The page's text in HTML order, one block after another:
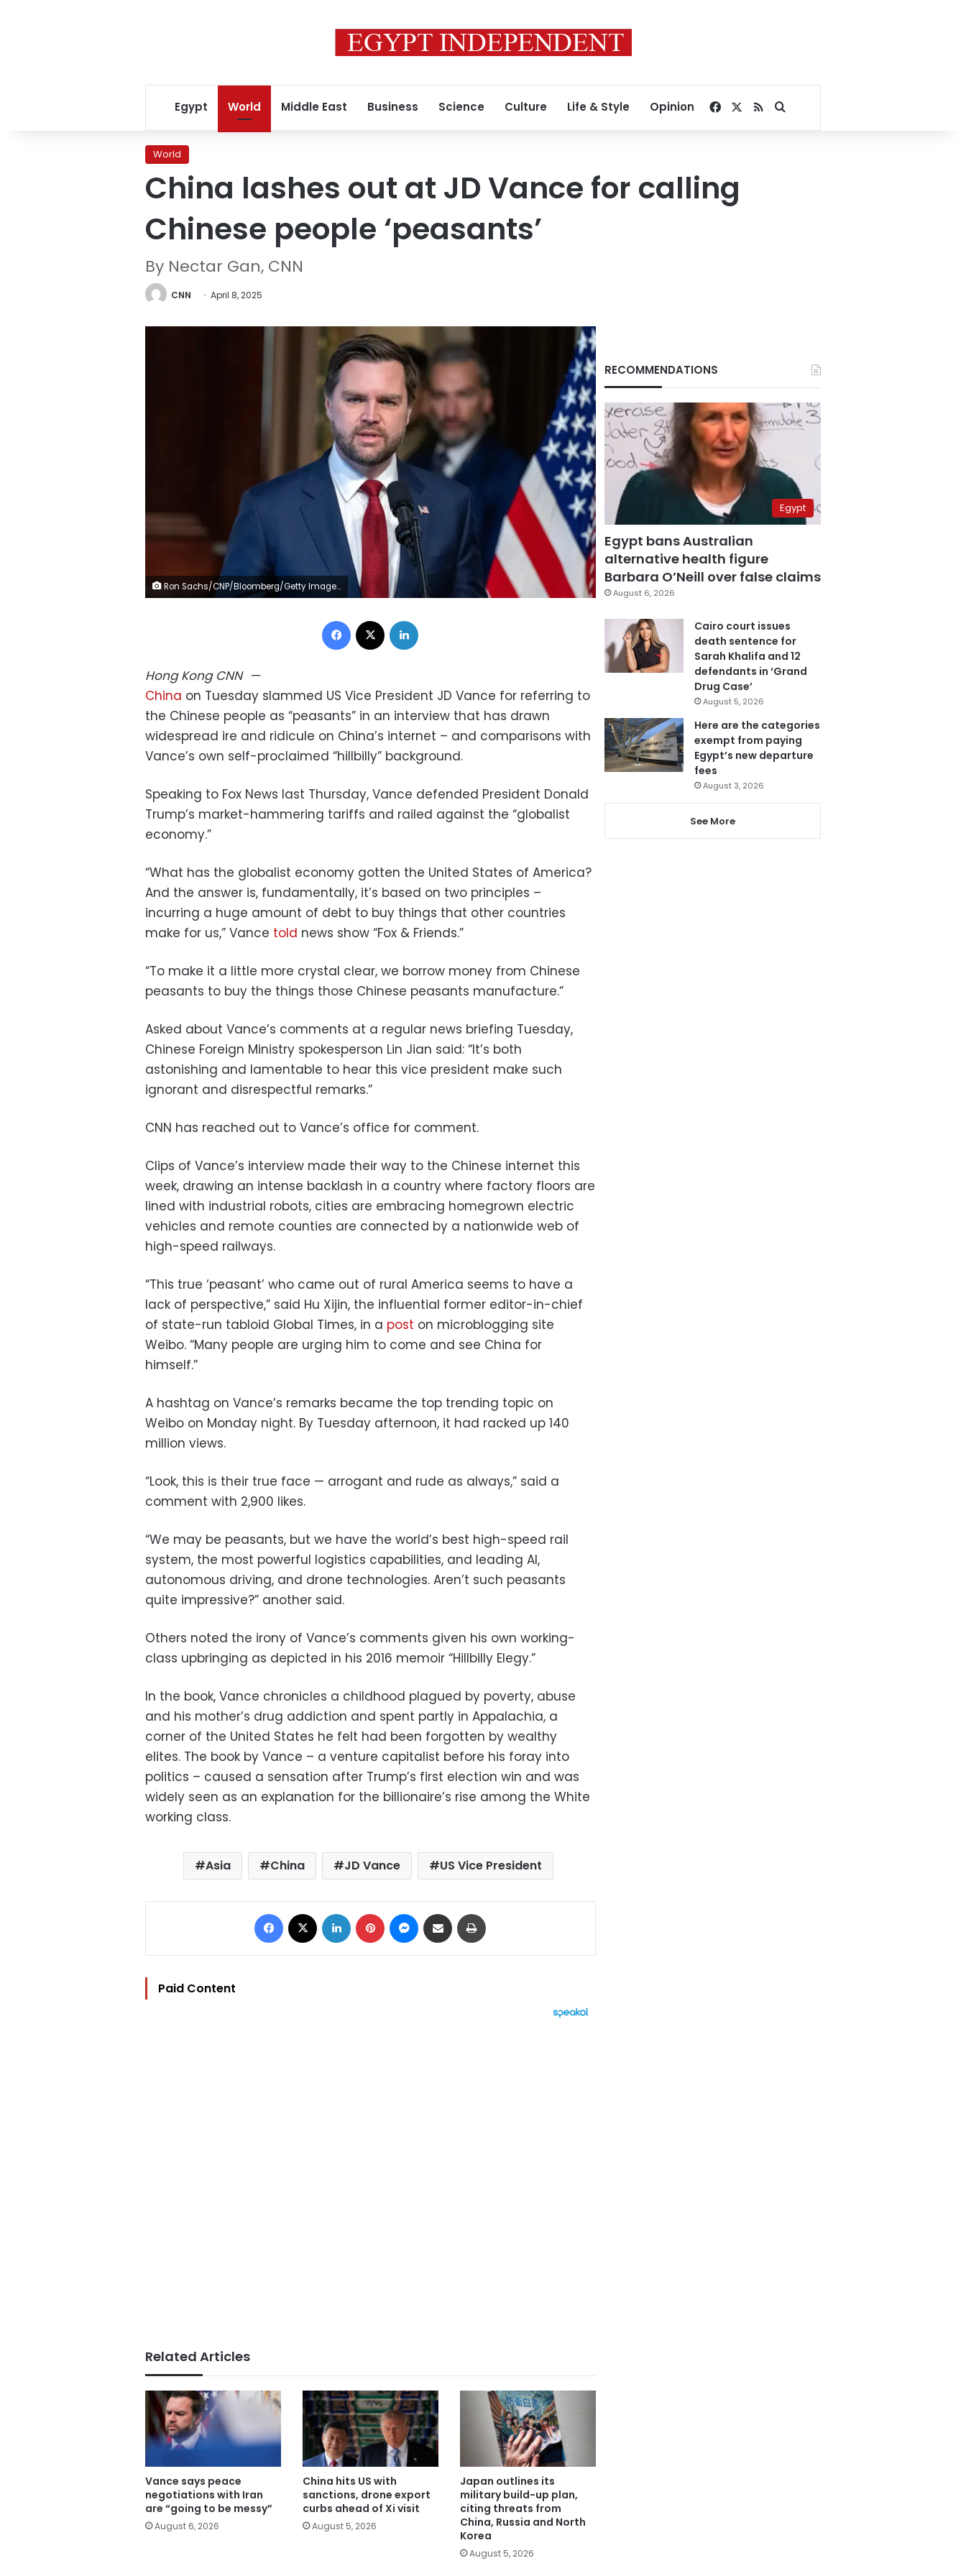
Egypt World Middle East Business Science Culture Life & Style Opinion Facebook
RSSSearch for
World
China lashes out at JD Vance for calling
Chinese people ‘peasants’
By Nectar Gan, CNN
CNN April 8, 2025
Ron Sachs/CNP/Bloomberg/Getty Images/File
Facebook
Hong Kong CNN—
China on Tuesday slammed US Vice President JD Vance for referring to
the Chinese people as “peasants” in an interview that has drawn
widespread ire and ridicule on China’s internet – and comparisons with
Vance’s own self-proclaimed “hillbilly” background.
Speaking to Fox News last Thursday, Vance defended President Donald
Trump’s market-hammering tariffs and railed against the “globalist
economy.”
“What has the globalist economy gotten the United States of America?
And the answer is, fundamentally, it’s based on two principles –
incurring a huge amount of debt to buy things that other countries
make for us,” Vance told news show “Fox & Friends.”
“To make it a little more crystal clear, we borrow money from Chinese
peasants to buy the things those Chinese peasants manufacture.”
Asked about Vance’s comments at a regular news briefing Tuesday,
Chinese Foreign Ministry spokesperson Lin Jian said: “It’s both
astonishing and lamentable to hear this vice president make such
ignorant and disrespectful remarks.”
CNN has reached out to Vance’s office for comment.
Clips of Vance’s interview made their way to the Chinese internet this
week, drawing an intense backlash in a country where factory floors are
lined with industrial robots, cities are embracing homegrown electric
vehicles and remote counties are connected by a nationwide web of
high-speed railways.
“This true ‘peasant’ who came out of rural America seems to have a
lack of perspective,” said Hu Xijin, the influential former editor-in-chief
of state-run tabloid Global Times, in a post on microblogging site
Weibo. “Many people are urging him to come and see China for
himself.”
A hashtag on Vance’s remarks became the top trending topic on
Weibo on Monday night. By Tuesday afternoon, it had racked up 140
million views.
“Look, this is their true face — arrogant and rude as always,” said a
comment with 2,900 likes.
“We may be peasants, but we have the world’s best high-speed rail
system, the most powerful logistics capabilities, and leading AI,
autonomous driving, and drone technologies. Aren’t such peasants
quite impressive?” another said.
Others noted the irony of Vance’s comments given his own working-
class upbringing as depicted in his 2016 memoir “Hillbilly Elegy.”
In the book, Vance chronicles a childhood plagued by poverty, abuse
and his mother’s drug addiction and spent partly in Appalachia, a
corner of the United States he felt had been forgotten by wealthy
elites. The book by Vance – a venture capitalist before his foray into
politics – caused a sensation after Trump’s first election win and was
widely seen as an explanation for the billionaire’s rise among the White
working class.
Asia China JD Vance US Vice President
Facebook LinkedIn Pinterest Messenger
Share via Email
Paid Content
Related Articles
Vance says peace
negotiations with Iran
are “going to be messy”
August 6, 2026
China hits US with
sanctions, drone export
curbs ahead of Xi visit
August 5, 2026
Japan outlines its
military build-up plan,
citing threats from
China, Russia and North
Korea
August 5, 2026
RECOMMENDATIONS
Egypt
Egypt bans Australian
alternative health figure
Barbara O’Neill over false claims
August 6, 2026
Cairo court issues
death sentence for
Sarah Khalifa and 12
defendants in ‘Grand
Drug Case’
August 5, 2026
Here are the categories
exempt from paying
Egypt’s new departure
fees
August 3, 2026
See More